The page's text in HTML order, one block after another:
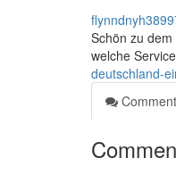
Schön zu
welche
deutschland-